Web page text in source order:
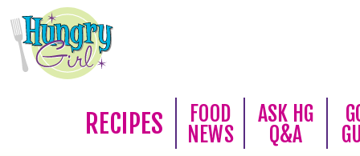
RECIPES
FOOD
NEWS
ASK HG
Q&A